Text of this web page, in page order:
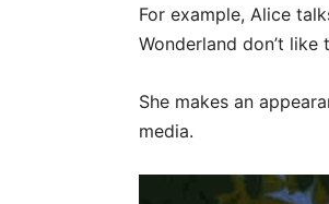
For example, Alice
Wonderland don’t
She makes an
media.